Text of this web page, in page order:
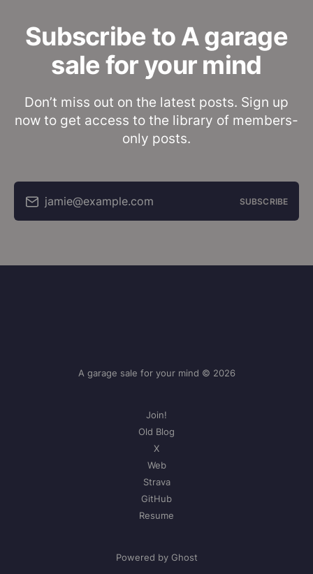
Subscribe to A garage
sale for your mind
Don’t miss out on the latest posts. Sign up
now to get access to the library of members-
only posts.
jamie@example.com SUBSCRIBE
A garage sale for your mind © 2026
Join!
Old Blog
X
Web
Strava
GitHub
Resume
Powered by Ghost